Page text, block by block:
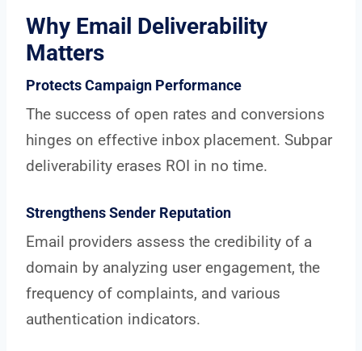
Why Email Deliverability
Matters
Protects Campaign Performance
The success of open rates and conversions
hinges on effective inbox placement. Subpar
deliverability erases ROI in no time.
Strengthens Sender Reputation
Email providers assess the credibility of a
domain by analyzing user engagement, the
frequency of complaints, and various
authentication indicators.